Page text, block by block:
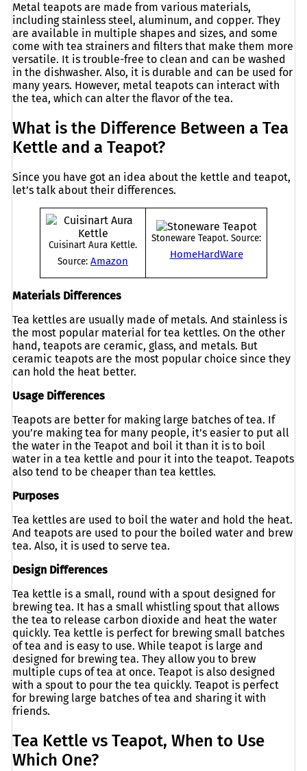
Metal teapots are made from various materials,
including stainless steel, aluminum, and copper. They
are available in multiple shapes and sizes, and some
come with tea strainers and filters that make them more
versatile. It is trouble-free to clean and can be washed
in the dishwasher. Also, it is durable and can be used for
many years. However, metal teapots can interact with
the tea, which can alter the flavor of the tea.
What is the Difference Between a Tea
Kettle and a Teapot?
Since you have got an idea about the kettle and teapot,
let’s talk about their differences.
Cuisinart Aura Kettle.
Source: Amazon
Stoneware Teapot. Source:
HomeHardWare
Materials Differences
Tea kettles are usually made of metals. And stainless is
the most popular material for tea kettles. On the other
hand, teapots are ceramic, glass, and metals. But
ceramic teapots are the most popular choice since they
can hold the heat better.
Usage Differences
Teapots are better for making large batches of tea. If
you’re making tea for many people, it’s easier to put all
the water in the Teapot and boil it than it is to boil
water in a tea kettle and pour it into the teapot. Teapots
also tend to be cheaper than tea kettles.
Purposes
Tea kettles are used to boil the water and hold the heat.
And teapots are used to pour the boiled water and brew
tea. Also, it is used to serve tea.
Design Differences
Tea kettle is a small, round with a spout designed for
brewing tea. It has a small whistling spout that allows
the tea to release carbon dioxide and heat the water
quickly. Tea kettle is perfect for brewing small batches
of tea and is easy to use. While teapot is large and
designed for brewing tea. They allow you to brew
multiple cups of tea at once. Teapot is also designed
with a spout to pour the tea quickly. Teapot is perfect
for brewing large batches of tea and sharing it with
friends.
Tea Kettle vs Teapot, When to Use
Which One?